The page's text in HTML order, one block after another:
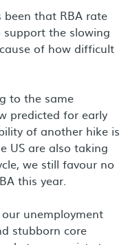
been that RBA rate
the slowing
of how difficult
to the same
predicted for early
of another hike is
US are also taking
we still favour no
this year.
unemployment
stubborn core